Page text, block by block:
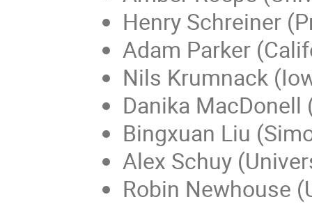
Henry Schreiner
Adam Parker
Nils Krumnack
Danika
Bingxuan Liu
Alex Schuy
Robin Newhouse